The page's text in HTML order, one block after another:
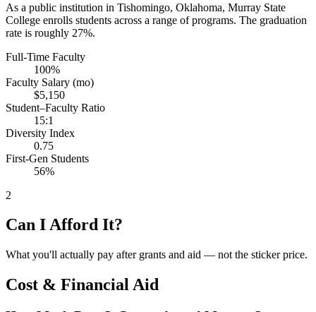
As a public institution in Tishomingo, Oklahoma, Murray State
College enrolls students across a range of programs. The graduation
rate is roughly 27%.
Full-Time Faculty
100%
Faculty Salary (mo)
$5,150
Student–Faculty Ratio
15:1
Diversity Index
0.75
First-Gen Students
56%
2
Can I Afford It?
What you'll actually pay after grants and aid — not the sticker price.
Cost & Financial Aid